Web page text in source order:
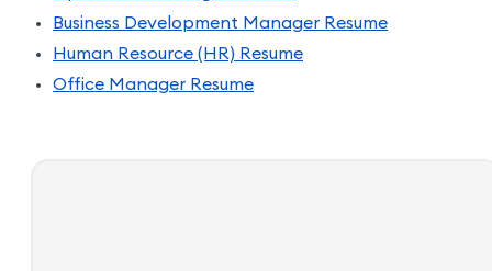
Business Development Manager Resume
Human Resource (HR) Resume
Office Manager Resume